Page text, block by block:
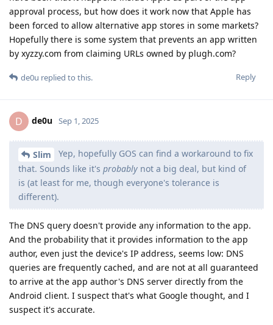
approval process, but how does it work now that Apple has
been forced to allow alternative app stores in some markets?
Hopefully there is some system that prevents an app written
by xyzzy.com from claiming URLs owned by plugh.com?
Reply
de0u replied to this.
D de0u Sep 1, 2025
Slim
Yep, hopefully GOS can find a workaround to fix
that. Sounds like it's probably not a big deal, but kind of
is (at least for me, though everyone's tolerance is
different).
The DNS query doesn't provide any information to the app.
And the probability that it provides information to the app
author, even just the device's IP address, seems low: DNS
queries are frequently cached, and are not at all guaranteed
to arrive at the app author's DNS server directly from the
Android client. I suspect that's what Google thought, and I
suspect it's accurate.